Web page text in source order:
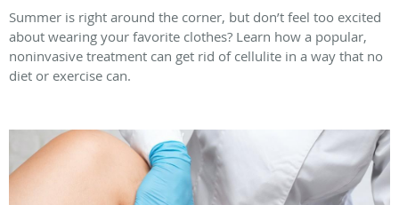
Summer is right around the corner, but don’t feel too excited
about wearing your favorite clothes? Learn how a popular,
noninvasive treatment can get rid of cellulite in a way that no
diet or exercise can.